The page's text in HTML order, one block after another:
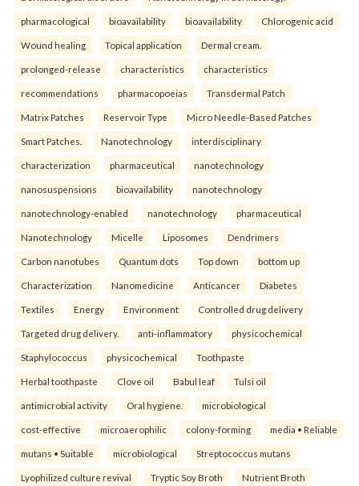
pharmacological bioavailability bioavailability Chlorogenic acid
Wound healing Topical application Dermal cream.
prolonged-release characteristics characteristics
recommendations pharmacopoeias Transdermal Patch
Matrix Patches Reservoir Type Micro Needle-Based Patches
Smart Patches. Nanotechnology interdisciplinary
characterization pharmaceutical nanotechnology
nanosuspensions bioavailability nanotechnology
nanotechnology-enabled nanotechnology pharmaceutical
Nanotechnology Micelle Liposomes Dendrimers
Carbon nanotubes Quantum dots Top down bottom up
Characterization Nanomedicine Anticancer Diabetes
Textiles Energy Environment Controlled drug delivery
Targeted drug delivery. anti-inflammatory physicochemical
Staphylococcus physicochemical Toothpaste
Herbal toothpaste Clove oil Babul leaf Tulsi oil
antimicrobial activity Oral hygiene. microbiological
cost-effective microaerophilic colony-forming media • Reliable
mutans • Suitable microbiological Streptococcus mutans
Lyophilized culture revival Tryptic Soy Broth Nutrient Broth